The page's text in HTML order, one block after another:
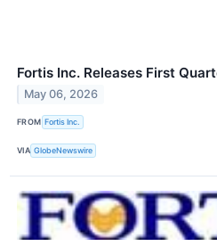
Fortis Inc. Releases First
May 06, 2026
FROM Fortis Inc.
VIA GlobeNewswire